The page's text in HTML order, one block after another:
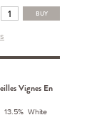
BUY
Vignes En
13.5% White